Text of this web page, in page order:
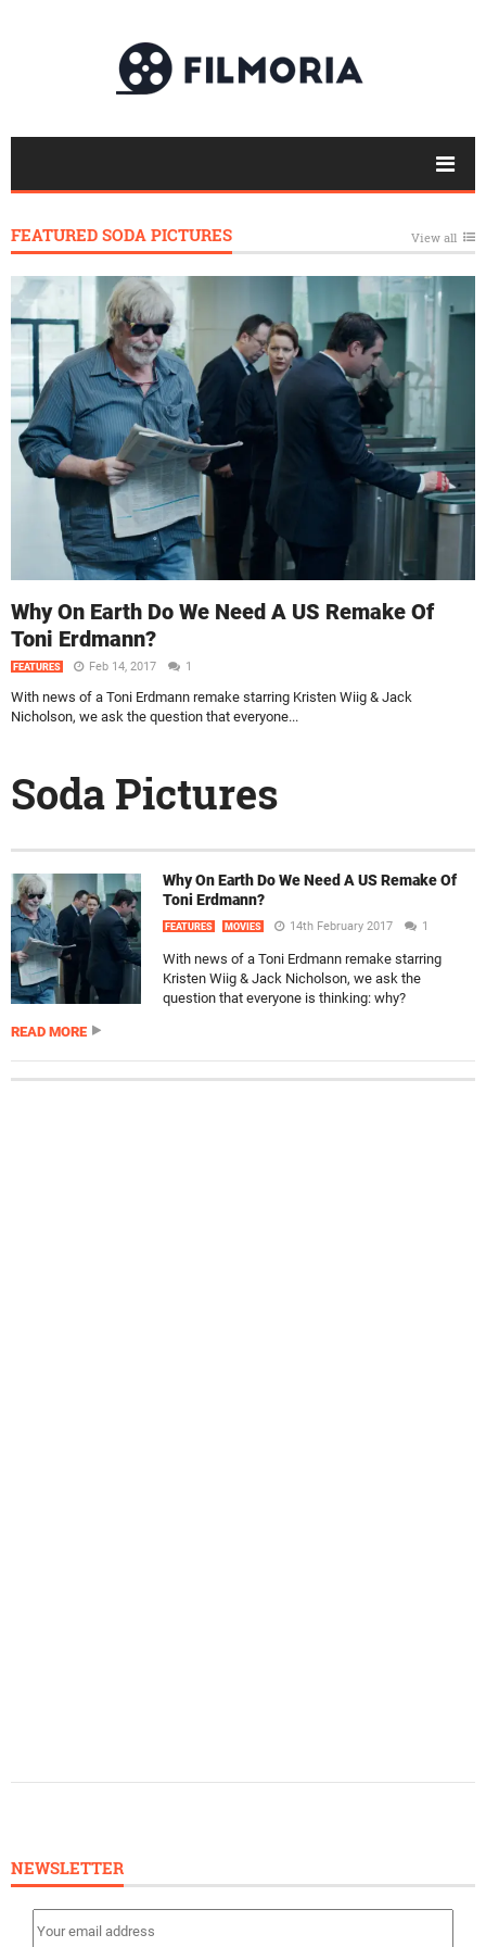
FEATURED SODA PICTURES View all
Why On Earth Do We Need A US Remake Of
Toni Erdmann?
FEATURES Feb 14, 2017 1
With news of a Toni Erdmann remake starring Kristen Wiig & Jack
Nicholson, we ask the question that everyone...
Soda Pictures
Why On Earth Do We Need A US Remake Of
Toni Erdmann?
FEATURES MOVIES 14th February 2017 1
With news of a Toni Erdmann remake starring
Kristen Wiig & Jack Nicholson, we ask the
question that everyone is thinking: why?
READ MORE
NEWSLETTER